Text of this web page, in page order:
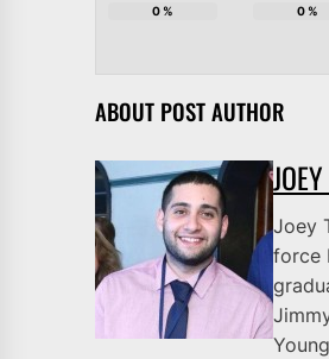
0% 0%
ABOUT POST AUTHOR
Joey
force